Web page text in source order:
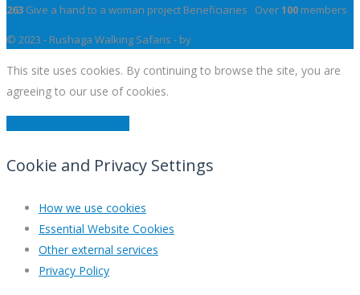
263 Give a hand to a woman project Beneficiaries Over100 members
© 2023 - Rushaga Walking Safaris - by
This site uses cookies. By continuing to browse the site, you are
agreeing to our use of cookies.
Cookie and Privacy Settings
How we use cookies
Essential Website Cookies
Other external services
Privacy Policy